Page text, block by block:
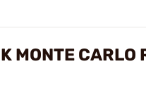
MONTE CARLO